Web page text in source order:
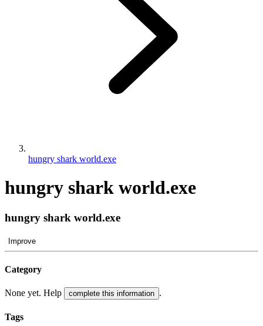
hungry shark world.exe
hungry shark world.exe
hungry shark world.exe
Improve
Category
None yet. Help complete this information .
Tags